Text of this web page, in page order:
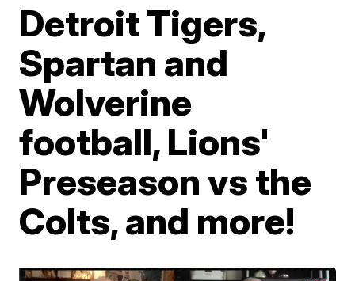
Detroit Tigers,
Spartan and
Wolverine
football, Lions'
Preseason vs the
Colts, and more!